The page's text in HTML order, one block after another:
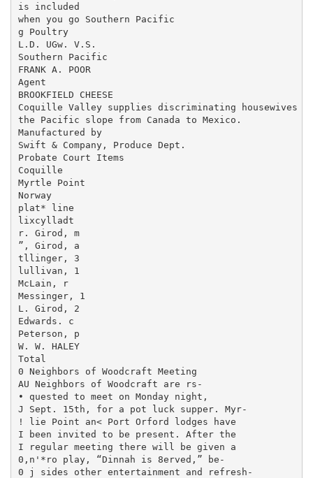
is included
when you go Southern Pacific
g Poultry
L.D. UGw. V.S.
Southern Pacific
FRANK A. POOR
Agent
BROOKFIELD CHEESE
Coquille Valley supplies discriminating housewives
the Pacific slope from Canada to Mexico.
Manufactured by
Swift & Company, Produce Dept.
Probate Court Items
Coquille
Myrtle Point
Norway
plat* line
lixcylladt
r. Girod, m
”, Girod, a
tllinger, 3
lullivan, 1
McLain, r
Messinger, 1
L. Girod, 2
Edwards. c
Peterson, p
W. W. HALEY
Total
0 Neighbors of Woodcraft Meeting
AU Neighbors of Woodcraft are rs-
• quested to meet on Monday night,
J Sept. 15th, for a pot luck supper. Myr-
! lie Point an< Port Orford lodges have
I been invited to be present. After the
I regular meeting there will be given a
0,n'*ro play, “Dinnah is 8erved,” be-
0 j sides other entertainment and refresh-